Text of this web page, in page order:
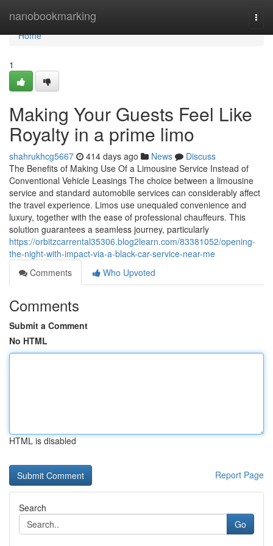
nanobookmarking
Home
Home
1
Making Your Guests Feel Like
Royalty in a prime limo
shahrukhcg5667 414 days ago News
Discuss
The Benefits of Making Use Of a Limousine Service Instead of
Conventional Vehicle Leasings The choice between a limousine
service and standard automobile services can considerably affect
the travel experience. Limos use unequaled convenience and
luxury, together with the ease of professional chauffeurs. This
solution guarantees a seamless journey, particularly
https://orbitzcarrental35306.blog2learn.com/83381052/opening-
the-night-with-impact-via-a-black-car-service-near-me
Comments
Who Upvoted
Comments
Submit a Comment
No HTML
HTML is disabled
Report Page
Search
Go